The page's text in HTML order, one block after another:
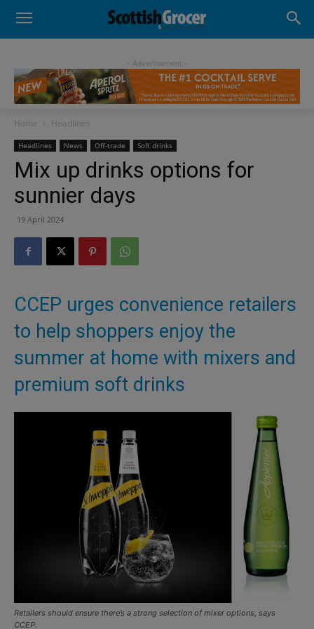
- Advertisement -
Home Headlines
Headlines News Off-trade Soft drinks
Mix up drinks options for
sunnier days
19 April 2024
CCEP urges convenience retailers
to help shoppers enjoy the
summer at home with mixers and
premium soft drinks
Retailers should ensure there’s a strong selection of mixer options, says
CCEP.